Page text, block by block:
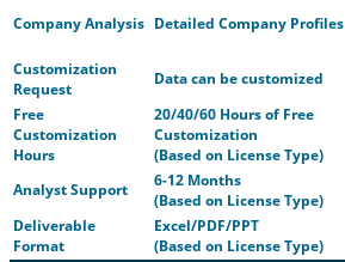
Company Analysis Detailed Company Profiles
Customization
Request
Data can be customized
Free
Customization
Hours
20/40/60 Hours of Free
Customization
(Based on License Type)
Analyst Support
6-12 Months
(Based on License Type)
Deliverable
Format
Excel/PDF/PPT
(Based on License Type)